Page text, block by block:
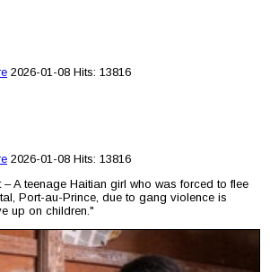
2026-01-08 Hits: 13816
2026-01-08 Hits: 13816
– A teenage Haitian girl who was forced to flee
Port-au-Prince, due to gang violence is
up on children."